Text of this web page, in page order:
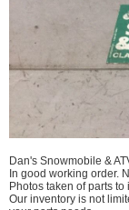
Dan's Snowmobile &
In good working order.
Photos taken of parts
Our inventory is not